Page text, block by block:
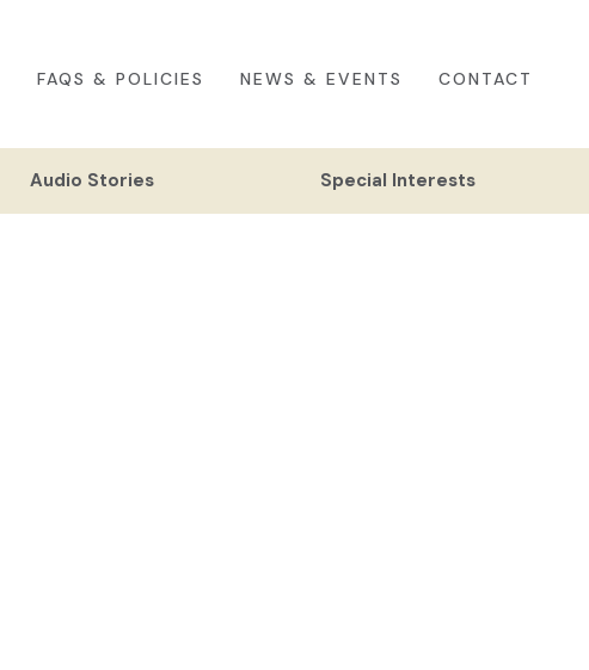
FAQS & POLICIES NEWS & EVENTS CONTACT
Audio Stories Special Interests